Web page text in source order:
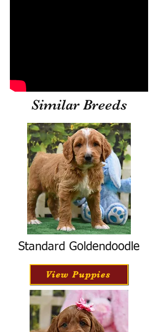
Similar Breeds
Standard Goldendoodle
View Puppies